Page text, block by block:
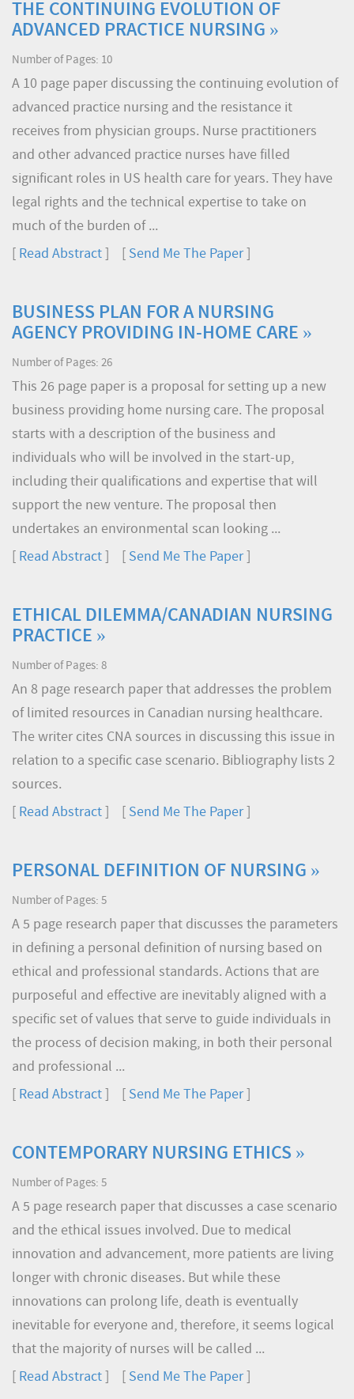
THE CONTINUING EVOLUTION OF
ADVANCED PRACTICE NURSING »
Number of Pages: 10
A 10 page paper discussing the continuing evolution of
advanced practice nursing and the resistance it
receives from physician groups. Nurse practitioners
and other advanced practice nurses have filled
significant roles in US health care for years. They have
legal rights and the technical expertise to take on
much of the burden of ...
Read Abstract Send Me The Paper]
BUSINESS PLAN FOR A NURSING
AGENCY PROVIDING IN-HOME CARE »
Number of Pages: 26
This 26 page paper is a proposal for setting up a new
business providing home nursing care. The proposal
starts with a description of the business and
individuals who will be involved in the start-up,
including their qualifications and expertise that will
support the new venture. The proposal then
undertakes an environmental scan looking ...
Read Abstract Send Me The Paper]
ETHICAL DILEMMA/CANADIAN NURSING
PRACTICE »
Number of Pages: 8
An 8 page research paper that addresses the problem
of limited resources in Canadian nursing healthcare.
The writer cites CNA sources in discussing this issue in
relation to a specific case scenario. Bibliography lists 2
sources.
Read Abstract Send Me The Paper]
PERSONAL DEFINITION OF NURSING »
Number of Pages: 5
A 5 page research paper that discusses the parameters
in defining a personal definition of nursing based on
ethical and professional standards. Actions that are
purposeful and effective are inevitably aligned with a
specific set of values that serve to guide individuals in
the process of decision making, in both their personal
and professional ...
Read Abstract Send Me The Paper]
CONTEMPORARY NURSING ETHICS »
Number of Pages: 5
A 5 page research paper that discusses a case scenario
and the ethical issues involved. Due to medical
innovation and advancement, more patients are living
longer with chronic diseases. But while these
innovations can prolong life, death is eventually
inevitable for everyone and, therefore, it seems logical
that the majority of nurses will be called ...
Read Abstract Send Me The Paper]